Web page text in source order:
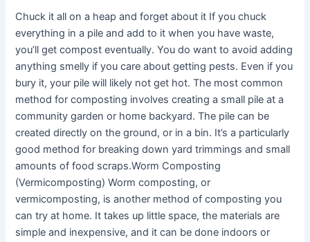
Chuck it all on a heap and forget about it If you chuck
everything in a pile and add to it when you have waste,
you’ll get compost eventually. You do want to avoid adding
anything smelly if you care about getting pests. Even if you
bury it, your pile will likely not get hot. The most common
method for composting involves creating a small pile at a
community garden or home backyard. The pile can be
created directly on the ground, or in a bin. It’s a particularly
good method for breaking down yard trimmings and small
amounts of food scraps.Worm Composting
(Vermicomposting) Worm composting, or
vermicomposting, is another method of composting you
can try at home. It takes up little space, the materials are
simple and inexpensive, and it can be done indoors or